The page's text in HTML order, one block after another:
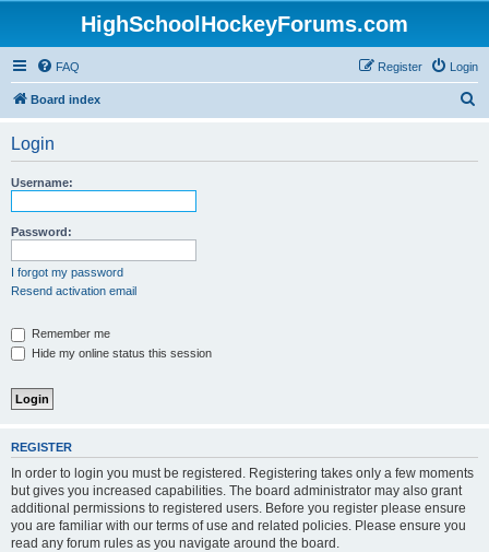
HighSchoolHockeyForums.com
FAQ Login
Register
Board index
Login
Username:
Password:
I forgot my password
Resend activation email
Remember me
Hide my online status this session
REGISTER
In order to login you must be registered. Registering takes only a few moments
but gives you increased capabilities. The board administrator may also grant
additional permissions to registered users. Before you register please ensure
you are familiar with our terms of use and related policies. Please ensure you
read any forum rules as you navigate around the board.